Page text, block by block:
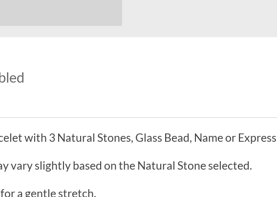
with 3 Natural Stones, Glass Bead, Name or
vary slightly based on the Natural Stone selected.
a gentle stretch.